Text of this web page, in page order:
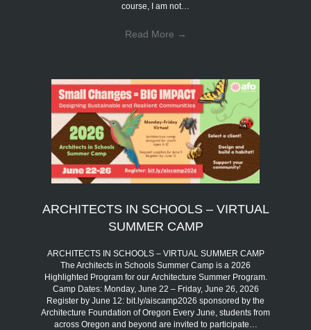
course, I am not…
Read More →
ARCHITECTS IN SCHOOLS – VIRTUAL
SUMMER CAMP
ARCHITECTS IN SCHOOLS – VIRTUAL SUMMER CAMP
The Architects in Schools Summer Camp is a 2026
Highlighted Program for our Architecture Summer Program.
Camp Dates: Monday, June 22 – Friday, June 26, 2026
Register by June 12: bit.ly/aiscamp2026 sponsored by the
Architecture Foundation of Oregon Every June, students from
across Oregon and beyond are invited to participate…